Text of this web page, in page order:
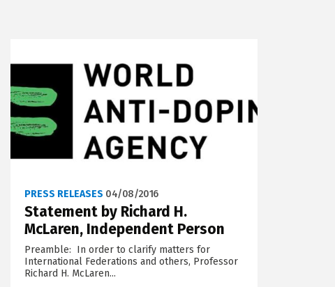
PRESS RELEASES 04/08/2016
Statement by Richard H.
McLaren, Independent Person
Preamble: In order to clarify matters for
International Federations and others, Professor
Richard H. McLaren...